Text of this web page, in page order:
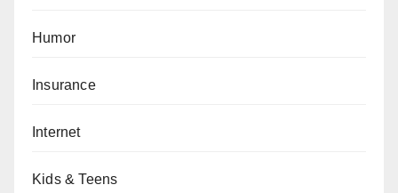
Humor
Insurance
Internet
Kids & Teens